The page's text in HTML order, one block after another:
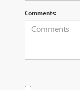
Comments: